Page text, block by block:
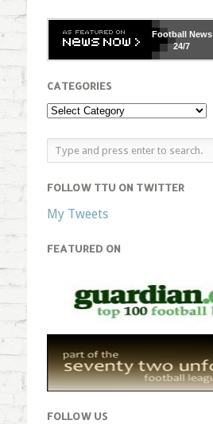
FootballNews
24/7
CATEGORIES
FOLLOW TTU ON TWITTER
My Tweets
FEATURED ON
FOLLOW US